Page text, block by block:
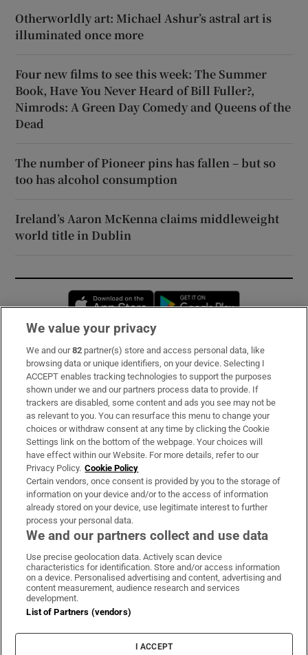
Otherworldly art: Michael Ashur’s astral art is
illuminated once more
Four new films to see this week: The Summer
Book, Have You Never Heard of Bill Fuller?,
Nimrods: A Green Day Comedy and Queens of the
Dead
The number of Pioneer pins has fallen – but so
too has alcohol consumption
Ireland’s Aaron McKenna claims middleweight
world title in Dublin
Opens in new window
Subscribe
Support
About Us
Irish Times Products & Services
OUR PARTNERS:
Irish Times on WhatsApp
Irish Times on Facebook
Irish Times on X
Irish Times on LinkedIn
Irish Times on Instagram
Terms & Conditions
Privacy Policy
Cookie Information
Cookie Settings
We value your privacy
We and our82 partner(s) store and access personal data, like
browsing data or unique identifiers, on your device. Selecting I
ACCEPT enables tracking technologies to support the purposes
shown under we and our partners process data to provide. If
trackers are disabled, some content and ads you see may not be
as relevant to you. You can resurface this menu to change your
choices or withdraw consent at any time by clicking the Cookie
Settings link on the bottom of the webpage. Your choices will
have effect within our Website. For more details, refer to our
Privacy Policy. Cookie Policy
Certain vendors, once consent is provided by you to the storage of
information on your device and/or to the access of information
already stored on your device, use legitimate interest to further
process your personal data.
We and our partners collect and use data
Use precise geolocation data. Actively scan device
characteristics for identification. Store and/or access information
on a device. Personalised advertising and content, advertising and
content measurement, audience research and services
development.
List of Partners (vendors)
I ACCEPT